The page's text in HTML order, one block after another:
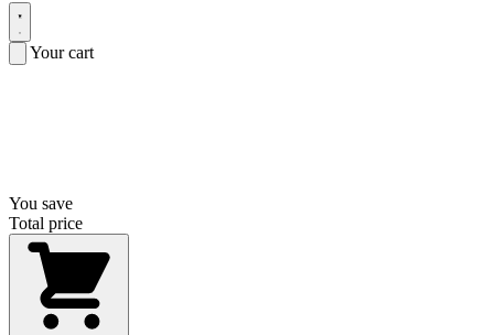
Your cart
You save
Total price